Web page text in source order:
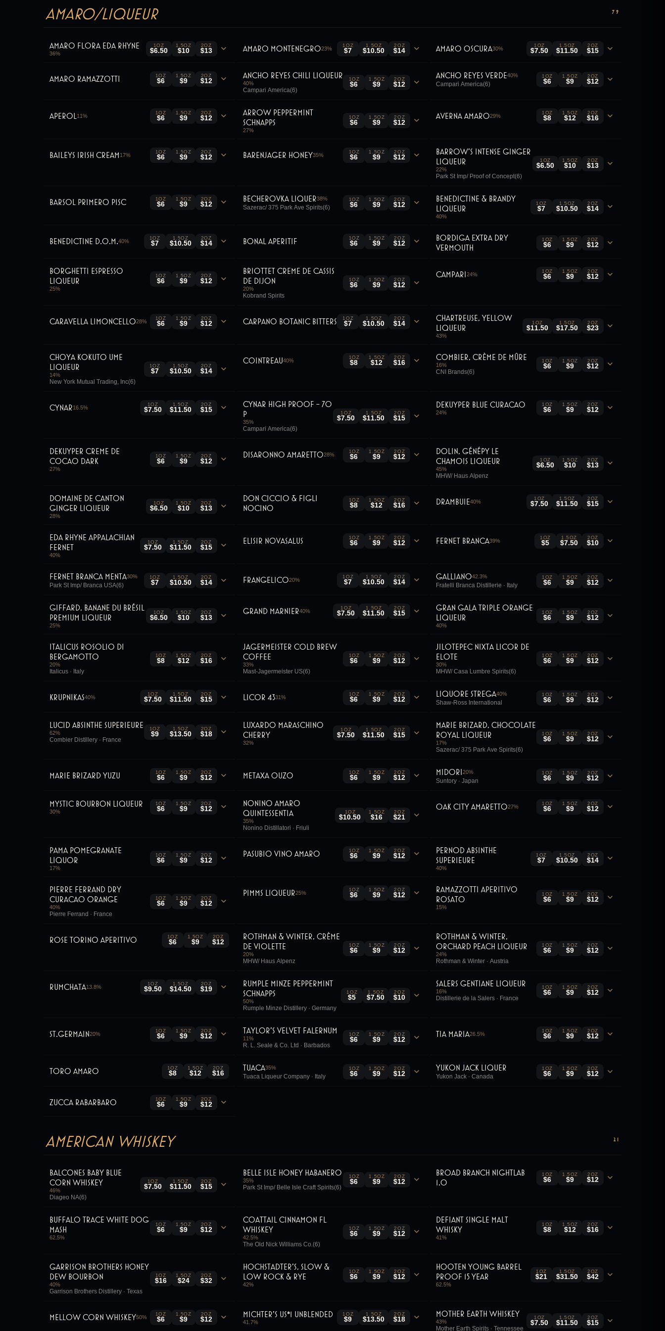
Amaro/Liqueur 79
Amaro Flora Eda Rhyne
36%
1OZ
$6.50
1.5OZ
$10
2OZ
$13 Amaro Montenegro23%
1OZ
$7
1.5OZ
$10.50
2OZ
$14 Amaro Oscura30%
1OZ
$7.50
1.5OZ
$11.50
2OZ
$15
Amaro Ramazzotti 1OZ
$6
1.5OZ
$9
2OZ
$12
Ancho Reyes Chili Liqueur
40%
Campari America(6)
1OZ
$6
1.5OZ
$9
2OZ
$12
Ancho Reyes Verde40%
Campari America(6)
1OZ
$6
1.5OZ
$9
2OZ
$12
Aperol11%
1OZ
$6
1.5OZ
$9
2OZ
$12
Arrow Peppermint
Schnapps
27%
1OZ
$6
1.5OZ
$9
2OZ
$12
Averna Amaro29%
1OZ
$8
1.5OZ
$12
2OZ
$16
Baileys Irish Cream 17%
1OZ
$6
1.5OZ
$9
2OZ
$12 Barenjager Honey35%
1OZ
$6
1.5OZ
$9
2OZ
$12
Barrow's Intense Ginger
Liqueur
22%
Park St Imp/ Proof of Concept(6)
1OZ
$6.50
1.5OZ
$10
2OZ
$13
Barsol primero Pisc 1OZ
$6
1.5OZ
$9
2OZ
$12
Becherovka Liquer38%
Sazerac/ 375 Park Ave Spirits(6)
1OZ
$6
1.5OZ
$9
2OZ
$12
Benedictine & Brandy
Liqueur
40%
1OZ
$7
1.5OZ
$10.50
2OZ
$14
Benedictine D.O.M.40%
1OZ
$7
1.5OZ
$10.50
2OZ
$14 Bonal Aperitif 1OZ
$6
1.5OZ
$9
2OZ
$12
Bordiga Extra Dry
Vermouth
1OZ
$6
1.5OZ
$9
2OZ
$12
Borghetti Espresso
Liqueur
25%
1OZ
$6
1.5OZ
$9
2OZ
$12
Briottet Creme De Cassis
De Dijon
20%
Kobrand Spirits
1OZ
$6
1.5OZ
$9
2OZ
$12
Campari24%
1OZ
$6
1.5OZ
$9
2OZ
$12
Caravella Limoncello28%
1OZ
$6
1.5OZ
$9
2OZ
$12 Carpano Botanic Bitters 1OZ
$7
1.5OZ
$10.50
2OZ
$14
Chartreuse, Yellow
Liqueur
43%
1OZ
$11.50
1.5OZ
$17.50
2OZ
$23
Choya Kokuto Ume
Liqueur
14%
New York Mutual Trading, Inc(6)
1OZ
$7
1.5OZ
$10.50
2OZ
$14
Cointreau40%
1OZ
$8
1.5OZ
$12
2OZ
$16
Combier, Crème de Mûre
16%
CNI Brands(6)
1OZ
$6
1.5OZ
$9
2OZ
$12
Cynar16.5%
1OZ
$7.50
1.5OZ
$11.50
2OZ
$15
Cynar High Proof - 70
P
35%
Campari America(6)
1OZ
$7.50
1.5OZ
$11.50
2OZ
$15
DeKuyper Blue Curacao
24%
1OZ
$6
1.5OZ
$9
2OZ
$12
DeKuyper Creme de
Cocao Dark
27%
1OZ
$6
1.5OZ
$9
2OZ
$12
Disaronno Amaretto28%
1OZ
$6
1.5OZ
$9
2OZ
$12
Dolin, Génépy le
Chamois Liqueur
45%
MHW/ Haus Alpenz
1OZ
$6.50
1.5OZ
$10
2OZ
$13
Domaine De Canton
Ginger Liqueur
28%
1OZ
$6.50
1.5OZ
$10
2OZ
$13
Don Ciccio & Figli
Nocino
1OZ
$8
1.5OZ
$12
2OZ
$16 Drambuie40%
1OZ
$7.50
1.5OZ
$11.50
2OZ
$15
Eda Rhyne Appalachian
Fernet
40%
1OZ
$7.50
1.5OZ
$11.50
2OZ
$15
Elisir Novasalus 1OZ
$6
1.5OZ
$9
2OZ
$12 Fernet Branca39%
1OZ
$5
1.5OZ
$7.50
2OZ
$10
Fernet Branca Menta30%
Park St Imp/ Branca USA(6)
1OZ
$7
1.5OZ
$10.50
2OZ
$14 Frangelico20%
1OZ
$7
1.5OZ
$10.50
2OZ
$14
Galliano42.3%
Fratelli Branca Distillerie · Italy
1OZ
$6
1.5OZ
$9
2OZ
$12
Giffard, Banane du Brésil
Premium Liqueur
25%
1OZ
$6.50
1.5OZ
$10
2OZ
$13
Grand Marnier40%
1OZ
$7.50
1.5OZ
$11.50
2OZ
$15
Gran Gala Triple Orange
Liqueur
40%
1OZ
$6
1.5OZ
$9
2OZ
$12
Italicus Rosolio Di
Bergamotto
20%
Italicus · Italy
1OZ
$8
1.5OZ
$12
2OZ
$16
Jagermeister Cold Brew
Coffee
33%
Mast-Jagermeister US(6)
1OZ
$6
1.5OZ
$9
2OZ
$12
Jilotepec Nixta Licor De
Elote
30%
MHW/ Casa Lumbre Spirits(6)
1OZ
$6
1.5OZ
$9
2OZ
$12
Krupnikas40%
1OZ
$7.50
1.5OZ
$11.50
2OZ
$15 Licor 4331%
1OZ
$6
1.5OZ
$9
2OZ
$12
Liquore Strega40%
Shaw-Ross International
1OZ
$6
1.5OZ
$9
2OZ
$12
Lucid Absinthe Superieure
62%
Combier Distillery · France
1OZ
$9
1.5OZ
$13.50
2OZ
$18
Luxardo Maraschino
Cherry
32%
1OZ
$7.50
1.5OZ
$11.50
2OZ
$15
Marie Brizard, Chocolate
Royal Liqueur
17%
Sazerac/ 375 Park Ave Spirits(6)
1OZ
$6
1.5OZ
$9
2OZ
$12
Marie Brizard Yuzu 1OZ
$6
1.5OZ
$9
2OZ
$12 Metaxa Ouzo 1OZ
$6
1.5OZ
$9
2OZ
$12
Midori20%
Suntory · Japan
1OZ
$6
1.5OZ
$9
2OZ
$12
Mystic Bourbon Liqueur
30%
1OZ
$6
1.5OZ
$9
2OZ
$12
Nonino Amaro
Quintessentia
35%
Nonino Distillatori · Friuli
1OZ
$10.50
1.5OZ
$16
2OZ
$21
Oak City Amaretto27%
1OZ
$6
1.5OZ
$9
2OZ
$12
Pama Pomegranate
Liquor
17%
1OZ
$6
1.5OZ
$9
2OZ
$12
Pasubio Vino Amaro 1OZ
$6
1.5OZ
$9
2OZ
$12
Pernod Absinthe
Superieure
40%
1OZ
$7
1.5OZ
$10.50
2OZ
$14
Pierre Ferrand Dry
Curacao Orange
40%
Pierre Ferrand · France
1OZ
$6
1.5OZ
$9
2OZ
$12
Pimms Liqueur25%
1OZ
$6
1.5OZ
$9
2OZ
$12
Ramazzotti Aperitivo
Rosato
15%
1OZ
$6
1.5OZ
$9
2OZ
$12
Rose Torino Aperitivo 1OZ
$6
1.5OZ
$9
2OZ
$12
Rothman & Winter, Crème
de Violette
20%
MHW/ Haus Alpenz
1OZ
$6
1.5OZ
$9
2OZ
$12
Rothman & Winter,
Orchard Peach Liqueur
24%
Rothman & Winter · Austria
1OZ
$6
1.5OZ
$9
2OZ
$12
RumChata13.8%
1OZ
$9.50
1.5OZ
$14.50
2OZ
$19
Rumple Minze Peppermint
Schnapps
50%
Rumple Minze Distillery · Germany
1OZ
$5
1.5OZ
$7.50
2OZ
$10
Salers Gentiane Liqueur
16%
Distillerie de la Salers · France
1OZ
$6
1.5OZ
$9
2OZ
$12
St.Germain20%
1OZ
$6
1.5OZ
$9
2OZ
$12
Taylor's Velvet Falernum
11%
R. L. Seale & Co. Ltd · Barbados
1OZ
$6
1.5OZ
$9
2OZ
$12
Tia Maria26.5%
1OZ
$6
1.5OZ
$9
2OZ
$12
Toro Amaro 1OZ
$8
1.5OZ
$12
2OZ
$16
Tuaca35%
Tuaca Liqueur Company · Italy
1OZ
$6
1.5OZ
$9
2OZ
$12
Yukon Jack Liquer
Yukon Jack · Canada
1OZ
$6
1.5OZ
$9
2OZ
$12
Zucca Rabarbaro 1OZ
$6
1.5OZ
$9
2OZ
$12
American Whiskey 21
Balcones Baby Blue
Corn Whiskey
46%
Diageo NA(6)
1OZ
$7.50
1.5OZ
$11.50
2OZ
$15
Belle Isle Honey Habanero
35%
Park St Imp/ Belle Isle Craft Spirits(6)
1OZ
$6
1.5OZ
$9
2OZ
$12
Broad Branch Nightlab
1.0
1OZ
$6
1.5OZ
$9
2OZ
$12
Buffalo Trace White Dog
Mash
62.5%
1OZ
$6
1.5OZ
$9
2OZ
$12
Coattail Cinnamon Fl
Whiskey
42.5%
The Old Nick Williams Co.(6)
1OZ
$6
1.5OZ
$9
2OZ
$12
Defiant Single Malt
Whisky
41%
1OZ
$8
1.5OZ
$12
2OZ
$16
Garrison Brothers Honey
Dew Bourbon
40%
Garrison Brothers Distillery · Texas
1OZ
$16
1.5OZ
$24
2OZ
$32
Hochstadter's, Slow &
Low Rock & Rye
42%
1OZ
$6
1.5OZ
$9
2OZ
$12
Hooten Young Barrel
Proof 15 Year
62.5%
1OZ
$21
1.5OZ
$31.50
2OZ
$42
Mellow Corn Whiskey50%
1OZ
$6
1.5OZ
$9
2OZ
$12 Michter's US*1 Unblended
41.7%
1OZ
$9
1.5OZ
$13.50
2OZ
$18
Mother Earth Whiskey
43%
Mother Earth Spirits · Tennessee
1OZ
$7.50
1.5OZ
$11.50
2OZ
$15